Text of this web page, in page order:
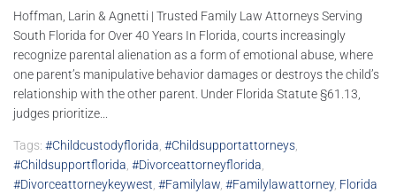
Hoffman, Larin & Agnetti | Trusted Family Law Attorneys Serving
South Florida for Over 40 Years In Florida, courts increasingly
recognize parental alienation as a form of emotional abuse, where
one parent’s manipulative behavior damages or destroys the child’s
relationship with the other parent. Under Florida Statute §61.13,
judges prioritize...
Tags: #childcustodyflorida #childsupportattorneys
#childsupportflorida #divorceattorneyflorida
#divorceattorneykeywest #familylaw #familylawattorney, Florida